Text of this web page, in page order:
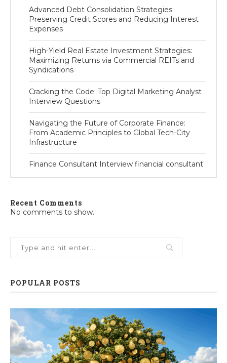
Advanced Debt Consolidation Strategies:
Preserving Credit Scores and Reducing Interest
Expenses
High-Yield Real Estate Investment Strategies:
Maximizing Returns via Commercial REITs and
Syndications
Cracking the Code: Top Digital Marketing Analyst
Interview Questions
Navigating the Future of Corporate Finance:
From Academic Principles to Global Tech-City
Infrastructure
Finance Consultant Interview financial consultant
Recent Comments
No comments to show.
POPULAR POSTS